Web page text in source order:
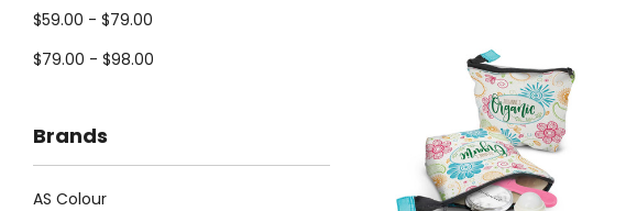
$59.00 - $79.00
$79.00 - $98.00
Brands
AS Colour